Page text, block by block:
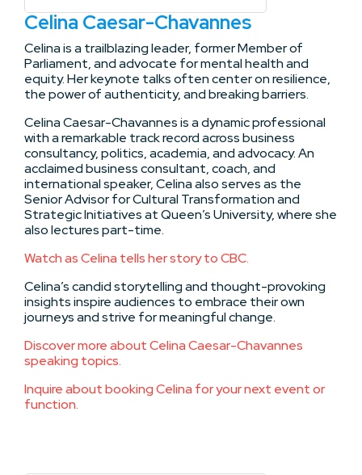
Celina Caesar-Chavannes
Celina is a trailblazing leader, former Member of
Parliament, and advocate for mental health and
equity. Her keynote talks often center on resilience,
the power of authenticity, and breaking barriers.
Celina Caesar-Chavannes is a dynamic professional
with a remarkable track record across business
consultancy, politics, academia, and advocacy. An
acclaimed business consultant, coach, and
international speaker, Celina also serves as the
Senior Advisor for Cultural Transformation and
Strategic Initiatives at Queen’s University, where she
also lectures part-time.
Watch as Celina tells her story to CBC.
Celina’s candid storytelling and thought-provoking
insights inspire audiences to embrace their own
journeys and strive for meaningful change.
Discover more about Celina Caesar-Chavannes
speaking topics.
Inquire about booking Celina for your next event or
function.